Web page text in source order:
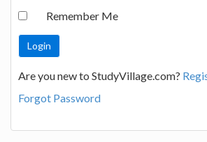
Remember Me
Are you new to StudyVillage.com?
Forgot Password